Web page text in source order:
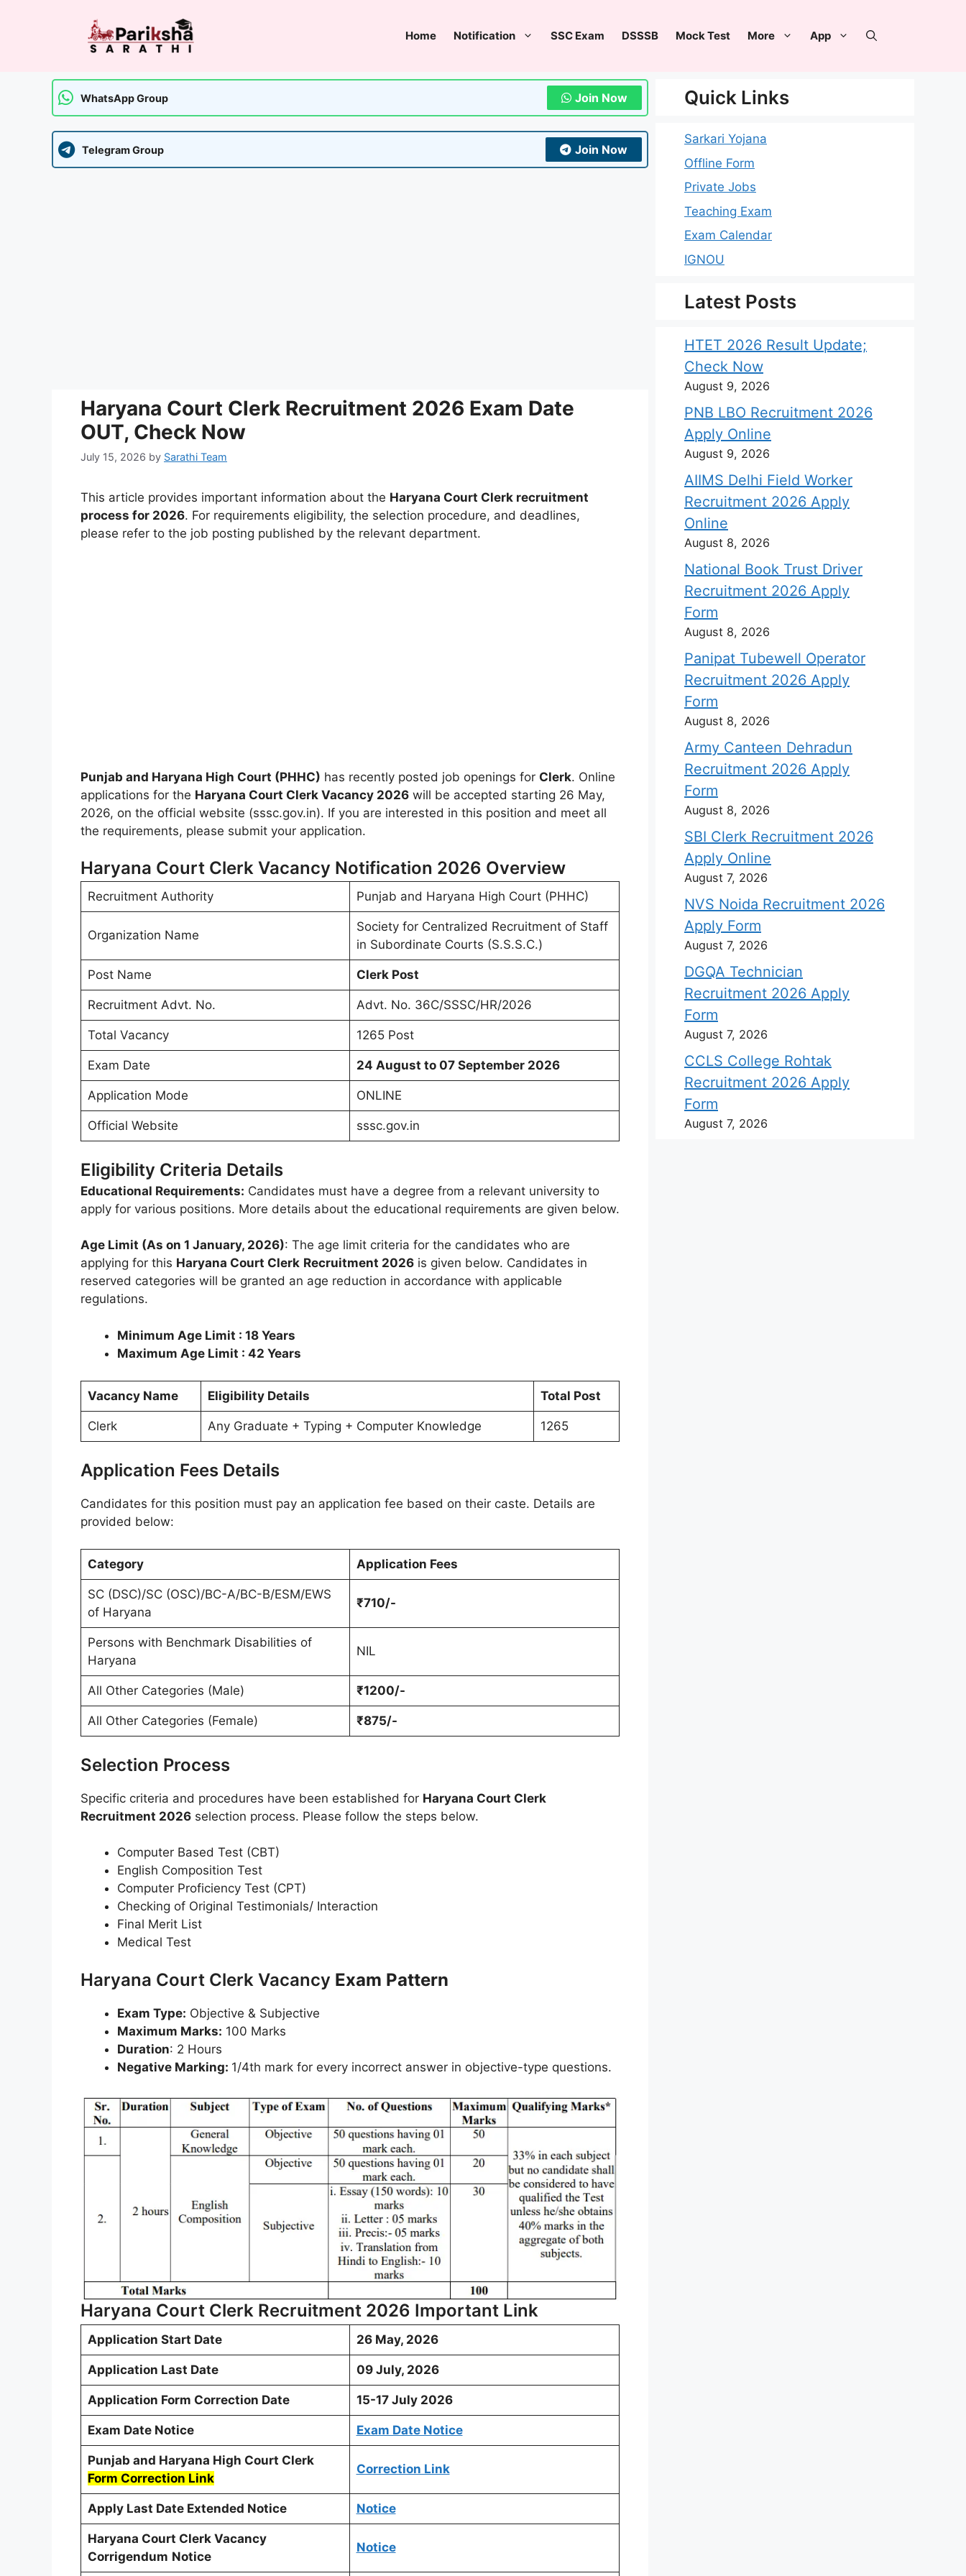
Home Notification SSC Exam DSSSB Mock Test More App
WhatsApp Group Join Now
Telegram Group Join Now
Haryana Court Clerk Recruitment 2026 Exam Date
OUT, Check Now
July 15, 2026 by Sarathi Team
This article provides important information about the Haryana Court Clerk recruitment
process for 2026. For requirements eligibility, the selection procedure, and deadlines,
please refer to the job posting published by the relevant department.
Punjab and Haryana High Court (PHHC) has recently posted job openings for Clerk. Online
applications for the Haryana Court Clerk Vacancy 2026 will be accepted starting 26 May,
2026, on the official website (sssc.gov.in). If you are interested in this position and meet all
the requirements, please submit your application.
Haryana Court Clerk Vacancy Notification 2026 Overview
Recruitment Authority Punjab and Haryana High Court (PHHC)
Organization Name
Society for Centralized Recruitment of Staff
in Subordinate Courts (S.S.S.C.)
Post Name Clerk Post
Recruitment Advt. No. Advt. No. 36C/SSSC/HR/2026
Total Vacancy 1265 Post
Exam Date 24 August to 07 September 2026
Application Mode ONLINE
Official Website sssc.gov.in
Eligibility Criteria Details
Educational Requirements: Candidates must have a degree from a relevant university to
apply for various positions. More details about the educational requirements are given below.
Age Limit (As on 1 January, 2026): The age limit criteria for the candidates who are
applying for this Haryana Court Clerk Recruitment 2026 is given below. Candidates in
reserved categories will be granted an age reduction in accordance with applicable
regulations.
Minimum Age Limit : 18 Years
Maximum Age Limit : 42 Years
Vacancy Name Eligibility Details Total Post
Clerk Any Graduate + Typing + Computer Knowledge 1265
Application Fees Details
Candidates for this position must pay an application fee based on their caste. Details are
provided below:
Category Application Fees
SC (DSC)/SC (OSC)/BC-A/BC-B/ESM/EWS
of Haryana
₹710/-
Persons with Benchmark Disabilities of
Haryana
NIL
All Other Categories (Male) ₹1200/-
All Other Categories (Female) ₹875/-
Selection Process
Specific criteria and procedures have been established for Haryana Court Clerk
Recruitment 2026 selection process. Please follow the steps below.
Computer Based Test (CBT)
English Composition Test
Computer Proficiency Test (CPT)
Checking of Original Testimonials/ Interaction
Final Merit List
Medical Test
Haryana Court Clerk Vacancy Exam Pattern
Exam Type: Objective & Subjective
Maximum Marks: 100 Marks
Duration: 2 Hours
Negative Marking: 1/4th mark for every incorrect answer in objective-type questions.
Haryana Court Clerk Recruitment 2026 Important Link
Application Start Date 26 May, 2026
Application Last Date 09 July, 2026
Application Form Correction Date 15-17 July 2026
Exam Date Notice Exam Date Notice
Punjab and Haryana High Court Clerk
Form Correction Link
Correction Link
Apply Last Date Extended Notice Notice
Haryana Court Clerk Vacancy
Corrigendum Notice
Notice
Quick Links
Sarkari Yojana
Offline Form
Private Jobs
Teaching Exam
Exam Calendar
IGNOU
Latest Posts
HTET 2026 Result Update;
Check Now
August 9, 2026
PNB LBO Recruitment 2026
Apply Online
August 9, 2026
AIIMS Delhi Field Worker
Recruitment 2026 Apply
Online
August 8, 2026
National Book Trust Driver
Recruitment 2026 Apply
Form
August 8, 2026
Panipat Tubewell Operator
Recruitment 2026 Apply
Form
August 8, 2026
Army Canteen Dehradun
Recruitment 2026 Apply
Form
August 8, 2026
SBI Clerk Recruitment 2026
Apply Online
August 7, 2026
NVS Noida Recruitment 2026
Apply Form
August 7, 2026
DGQA Technician
Recruitment 2026 Apply
Form
August 7, 2026
CCLS College Rohtak
Recruitment 2026 Apply
Form
August 7, 2026